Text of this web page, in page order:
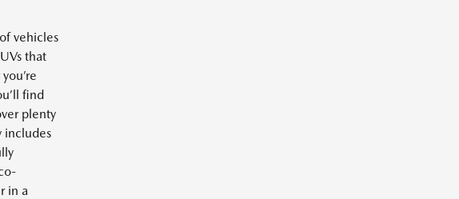
vehicles
that
find
plenty
includes
in a